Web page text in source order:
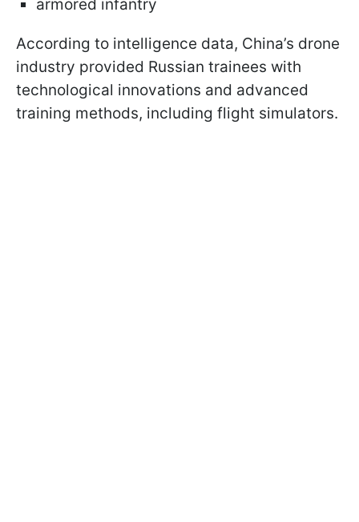
armored infantry
According to intelligence data, China’s drone
industry provided Russian trainees with
technological innovations and advanced
training methods, including flight simulators.